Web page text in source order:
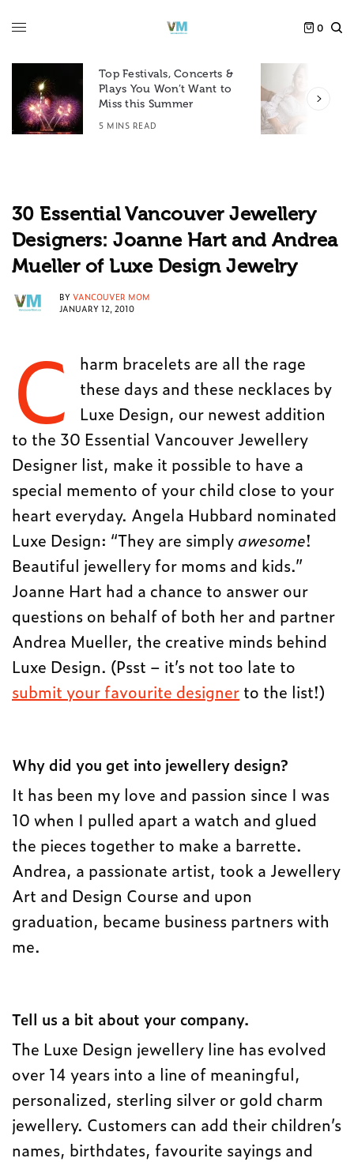
0
Top Festivals, Concerts &
Plays You Won’t Want to
Miss this Summer
5 MINS READ
30 Essential Vancouver Jewellery
Designers: Joanne Hart and Andrea
Mueller of Luxe Design Jewelry
BY VANCOUVER MOM
JANUARY 12, 2010
C
harm bracelets are all the rage
these days and these necklaces by
Luxe Design, our newest addition
to the 30 Essential Vancouver Jewellery
Designer list, make it possible to have a
special memento of your child close to your
heart everyday. Angela Hubbard nominated
Luxe Design: “They are simply awesome!
Beautiful jewellery for moms and kids.”
Joanne Hart had a chance to answer our
questions on behalf of both her and partner
Andrea Mueller, the creative minds behind
Luxe Design. (Psst – it’s not too late to
submit your favourite designer to the list!)
Why did you get into jewellery design?
It has been my love and passion since I was
10 when I pulled apart a watch and glued
the pieces together to make a barrette.
Andrea, a passionate artist, took a Jewellery
Art and Design Course and upon
graduation, became business partners with
me.
Tell us a bit about your company.
The Luxe Design jewellery line has evolved
over 14 years into a line of meaningful,
personalized, sterling silver or gold charm
jewellery. Customers can add their children’s
names, birthdates, favourite sayings and